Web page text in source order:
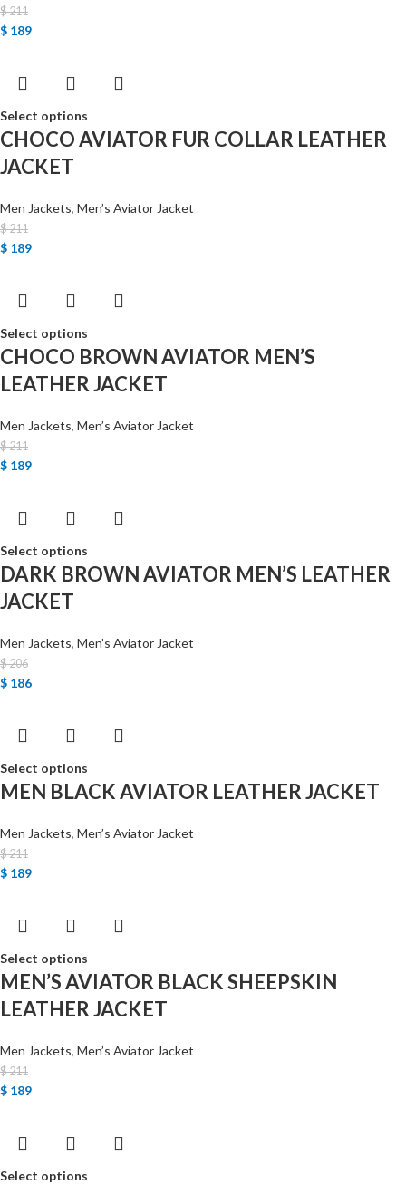
$211
$ 189
Select options
CHOCO AVIATOR FUR COLLAR LEATHER
JACKET
Men Jackets, Men’s Aviator Jacket
$211
$ 189
Select options
CHOCO BROWN AVIATOR MEN’S
LEATHER JACKET
Men Jackets, Men’s Aviator Jacket
$211
$ 189
Select options
DARK BROWN AVIATOR MEN’S LEATHER
JACKET
Men Jackets, Men’s Aviator Jacket
$206
$ 186
Select options
MEN BLACK AVIATOR LEATHER JACKET
Men Jackets, Men’s Aviator Jacket
$211
$ 189
Select options
MEN’S AVIATOR BLACK SHEEPSKIN
LEATHER JACKET
Men Jackets, Men’s Aviator Jacket
$211
$ 189
Select options